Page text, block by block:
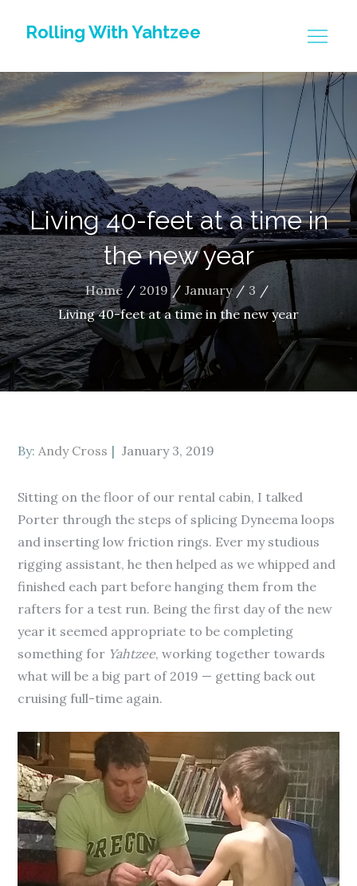
Rolling With Yahtzee
Living 40-feet at a time in
the new year
Home 2019 January
3
Living 40-feet at a time in the new year
By:Andy Cross
Posted
January 3, 2019
Sitting on the floor of our rental cabin, I talked
Porter through the steps of splicing Dyneema loops
and inserting low friction rings. Ever my studious
rigging assistant, he then helped as we whipped and
finished each part before hanging them from the
rafters for a test run. Being the first day of the new
year it seemed appropriate to be completing
something for Yahtzee, working together towards
what will be a big part of 2019 — getting back out
cruising full-time again.